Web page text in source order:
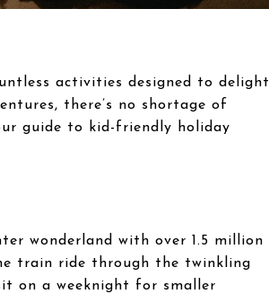
activities designed to delight
there’s no shortage of
guide to kid-friendly holiday
wonderland with over 1.5 million
train ride through the twinkling
on a weeknight for smaller